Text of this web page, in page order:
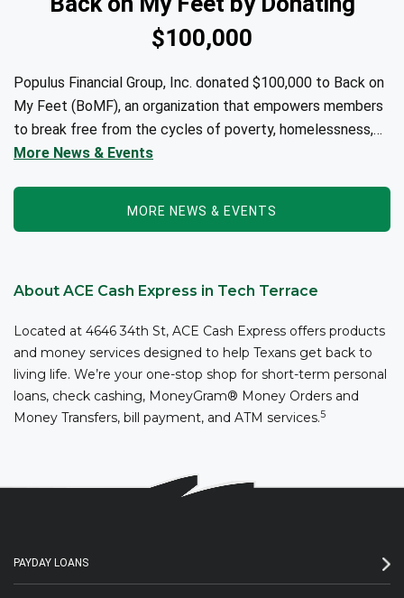
$100,000
Populus Financial Group, Inc. donated $100,000 to Back on
My Feet (BoMF), an organization that empowers members
to break free from the cycles of poverty, homelessness,
and/or addiction through the power of fitness, community
More News & Events
MORE NEWS & EVENTS
About ACE Cash Express in Tech Terrace
Located at 4646 34th St, ACE Cash Express offers products
and money services designed to help Texans get back to
living life. We’re your one-stop shop for short-term personal
loans, check cashing, MoneyGram® Money Orders and
Money Transfers, bill payment, and ATM services.5
PAYDAY LOANS